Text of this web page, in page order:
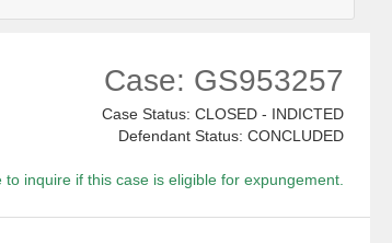
Case: GS953257
Case Status: CLOSED - INDICTED
Defendant Status: CONCLUDED
to inquire if this case is eligible for expungement.